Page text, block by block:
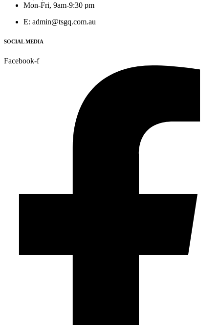
Mon-Fri, 9am-9:30 pm
E: admin@tsgq.com.au
SOCIAL MEDIA
Facebook-f